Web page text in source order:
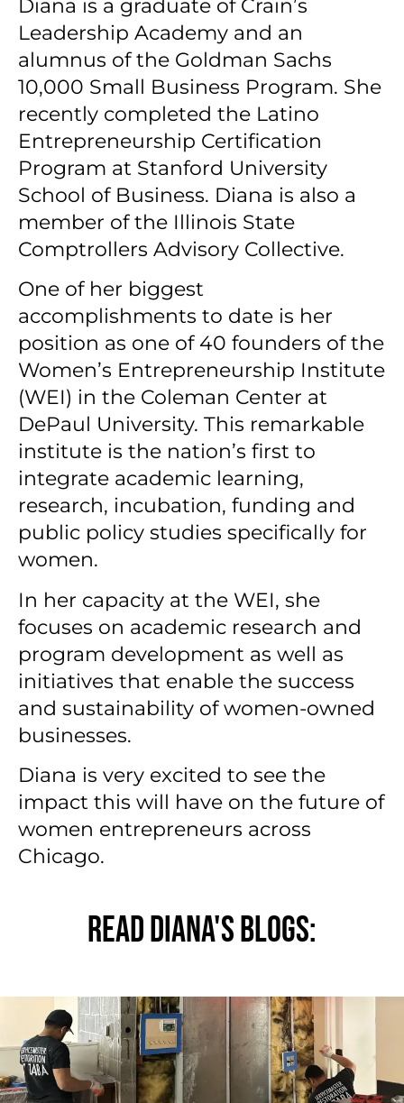
Diana is a graduate of Crain’s
Leadership Academy and an
alumnus of the Goldman Sachs
10,000 Small Business Program. She
recently completed the Latino
Entrepreneurship Certification
Program at Stanford University
School of Business. Diana is also a
member of the Illinois State
Comptrollers Advisory Collective.
One of her biggest
accomplishments to date is her
position as one of 40 founders of the
Women’s Entrepreneurship Institute
(WEI) in the Coleman Center at
DePaul University. This remarkable
institute is the nation’s first to
integrate academic learning,
research, incubation, funding and
public policy studies specifically for
women.
In her capacity at the WEI, she
focuses on academic research and
program development as well as
initiatives that enable the success
and sustainability of women-owned
businesses.
Diana is very excited to see the
impact this will have on the future of
women entrepreneurs across
Chicago.
READ DIANA'S BLOGS: